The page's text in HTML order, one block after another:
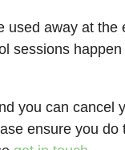
away at
sessions
you can cancel
ensure you